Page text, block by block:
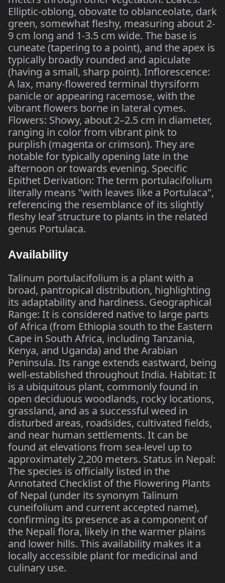
Elliptic-oblong, obovate to oblanceolate, dark
green, somewhat fleshy, measuring about 2-
9 cm long and 1-3.5 cm wide. The base is
cuneate (tapering to a point), and the apex is
typically broadly rounded and apiculate
(having a small, sharp point). Inflorescence:
A lax, many-flowered terminal thyrsiform
panicle or appearing racemose, with the
vibrant flowers borne in lateral cymes.
Flowers: Showy, about 2–2.5 cm in diameter,
ranging in color from vibrant pink to
purplish (magenta or crimson). They are
notable for typically opening late in the
afternoon or towards evening. Specific
Epithet Derivation: The term portulacifolium
literally means "with leaves like a Portulaca",
referencing the resemblance of its slightly
fleshy leaf structure to plants in the related
genus Portulaca.
Availability
Talinum portulacifolium is a plant with a
broad, pantropical distribution, highlighting
its adaptability and hardiness. Geographical
Range: It is considered native to large parts
of Africa (from Ethiopia south to the Eastern
Cape in South Africa, including Tanzania,
Kenya, and Uganda) and the Arabian
Peninsula. Its range extends eastward, being
well-established throughout India. Habitat: It
is a ubiquitous plant, commonly found in
open deciduous woodlands, rocky locations,
grassland, and as a successful weed in
disturbed areas, roadsides, cultivated fields,
and near human settlements. It can be
found at elevations from sea-level up to
approximately 2,200 meters. Status in Nepal:
The species is officially listed in the
Annotated Checklist of the Flowering Plants
of Nepal (under its synonym Talinum
cuneifolium and current accepted name),
confirming its presence as a component of
the Nepali flora, likely in the warmer plains
and lower hills. This availability makes it a
locally accessible plant for medicinal and
culinary use.